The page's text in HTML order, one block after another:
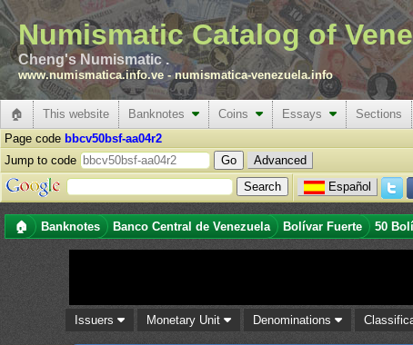
Numismatic Catalog of
Cheng's Numismatic .
www.numismatica.info.ve -numismatica-venezuela.info
🏠 This website Banknotes Coins Essays
Sections
Page code bbcv50bsf-aa04r2
Jump to code
Advanced
Español
🏠 Banknotes Banco Central de Venezuela Bolívar Fuerte 50
Issuers Monetary Unit Denominations